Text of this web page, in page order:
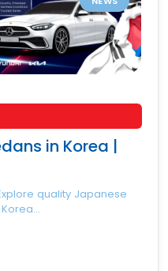
in Korea |
quality Japanese